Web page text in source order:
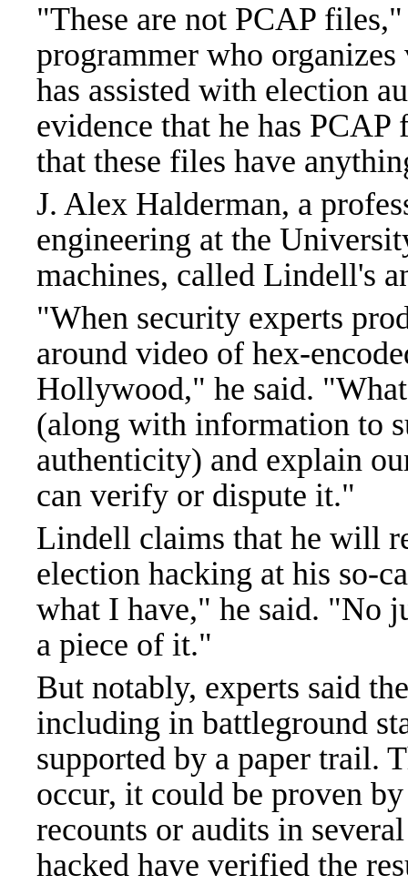
"These are not PCAP
programmer who
has assisted with election
evidence that he has
that these files have
J. Alex Halderman, a
engineering at the
machines, called Lindell's
"When security experts
around video of hex-
Hollywood," he said.
(along with information to
authenticity) and explain
can verify or dispute it."
Lindell claims that he will
election hacking at his so-
what I have," he said. "No
a piece of it."
But notably, experts said
including in battleground
supported by a paper trail.
occur, it could be proven
recounts or audits in
hacked have verified the